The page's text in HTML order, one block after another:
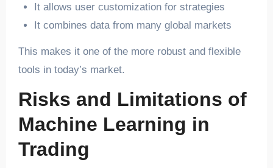
It allows user customization for strategies
It combines data from many global markets
This makes it one of the more robust and flexible
tools in today’s market.
Risks and Limitations of
Machine Learning in
Trading